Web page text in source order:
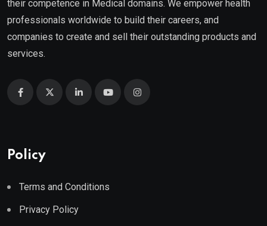
their competence in Medical domains. We empower health
professionals worldwide to build their careers, and
companies to create and sell their outstanding products and
services.
Policy
Terms and Conditions
Privacy Policy